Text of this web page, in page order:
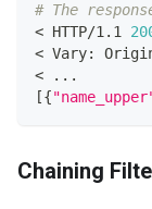
# The
< HTTP/1.1
< Vary:
<
.. .
[{
Chaining